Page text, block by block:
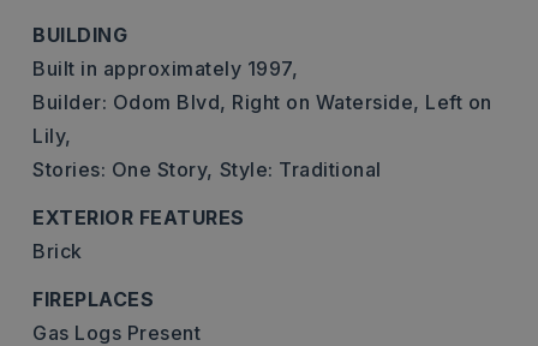
BUILDING
Built in approximately 1997,
Builder: Odom Blvd, Right on Waterside, Left on
Lily,
Stories: One Story, Style: Traditional
EXTERIOR FEATURES
Brick
FIREPLACES
Gas Logs Present